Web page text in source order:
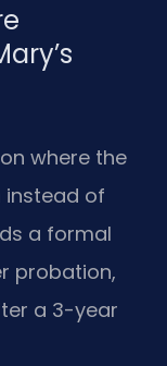
where the
instead of
a formal
probation,
a 3-year